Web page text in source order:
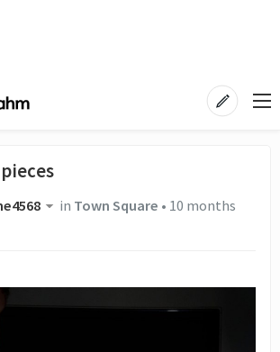
in Town Square • 10 months